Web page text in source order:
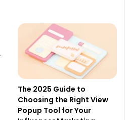
The 2025 Guide to
Choosing the Right View
Popup Tool for Your